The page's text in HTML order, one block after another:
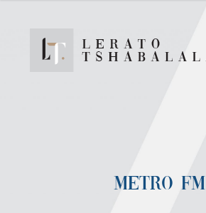
METRO FM